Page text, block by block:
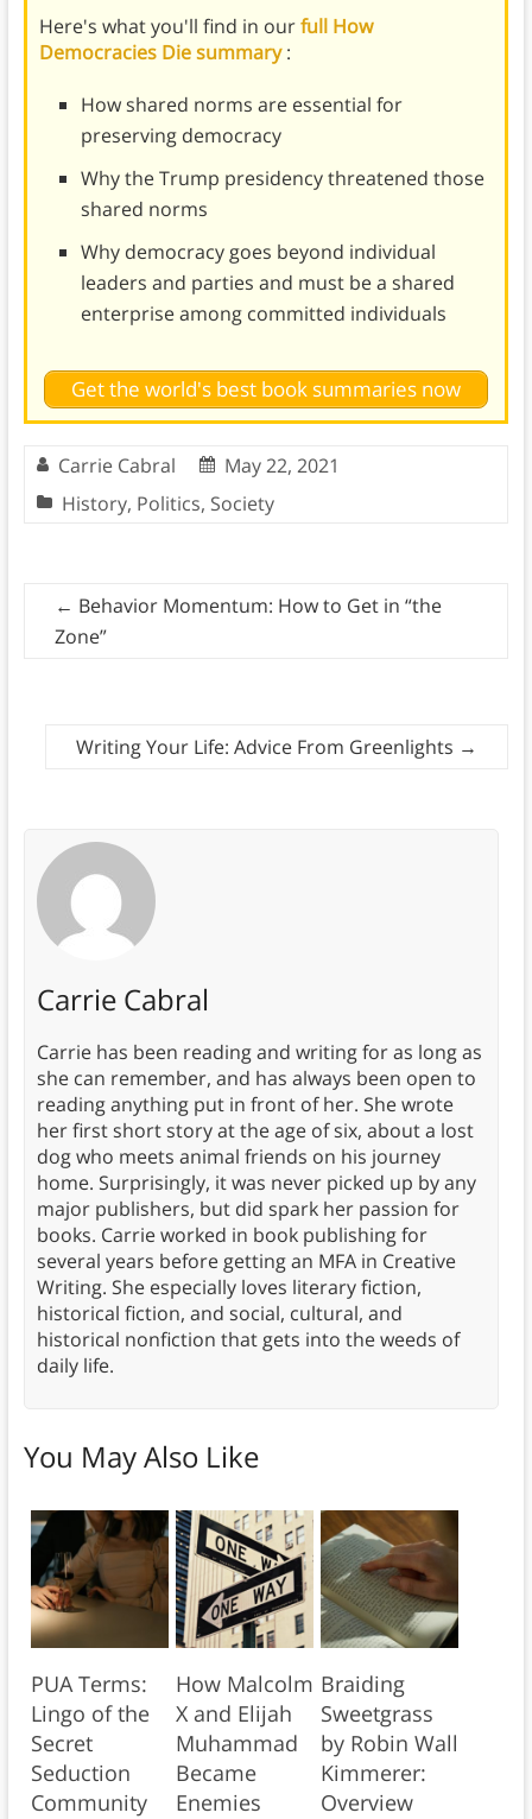
Here's what you'll find in ourfull How
Democracies Die summary:
How shared norms are essential for
preserving democracy
Why the Trump presidency threatened those
shared norms
Why democracy goes beyond individual
leaders and parties and must be a shared
enterprise among committed individuals
Get the world's best book summaries now
Carrie Cabral
May 22, 2021
History, Politics, Society
← Behavior Momentum: How to Get in “the
Zone”
Writing Your Life: Advice From Greenlights →
Carrie Cabral
Carrie has been reading and writing for as long as
she can remember, and has always been open to
reading anything put in front of her. She wrote
her first short story at the age of six, about a lost
dog who meets animal friends on his journey
home. Surprisingly, it was never picked up by any
major publishers, but did spark her passion for
books. Carrie worked in book publishing for
several years before getting an MFA in Creative
Writing. She especially loves literary fiction,
historical fiction, and social, cultural, and
historical nonfiction that gets into the weeds of
daily life.
You May Also Like
PUA Terms:
Lingo of the
Secret
Seduction
Community
How Malcolm
X and Elijah
Muhammad
Became
Enemies
Braiding
Sweetgrass
by Robin Wall
Kimmerer:
Overview